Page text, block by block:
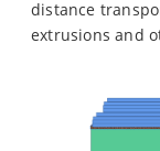
distance
extrusions and